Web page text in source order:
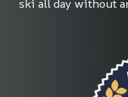
ski all day without